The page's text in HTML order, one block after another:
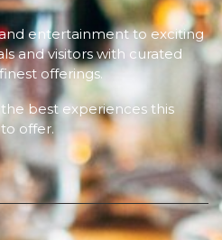
entertainment to exciting
and visitors with curated
offerings.
best experiences this
offer.